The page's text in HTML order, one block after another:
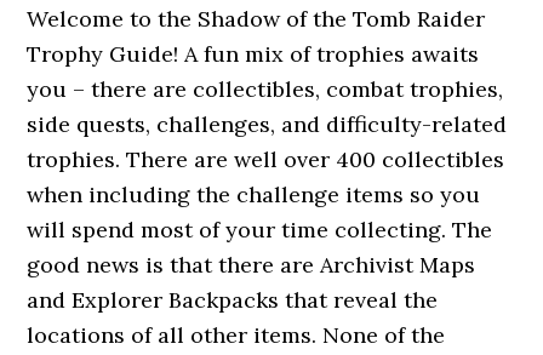
Welcome to the Shadow of the Tomb Raider
Trophy Guide! A fun mix of trophies awaits
you – there are collectibles, combat trophies,
side quests, challenges, and difficulty-related
trophies. There are well over 400 collectibles
when including the challenge items so you
will spend most of your time collecting. The
good news is that there are Archivist Maps
and Explorer Backpacks that reveal the
locations of all other items. None of the